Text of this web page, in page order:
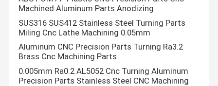
Threaded POGO Pins
SMT POGO Pin
Magnetic POGO Pin
Machined Aluminum Parts Anodizing
SUS316 SUS412 Stainless Steel Turning Parts
Miling Cnc Lathe Machining 0.05mm
Aluminum CNC Precision Parts Turning Ra3.2
Brass Cnc Machining Parts
0.005mm Ra0.2 AL5052 Cnc Turning Aluminum
Precision Parts Stainless Steel CNC Machining